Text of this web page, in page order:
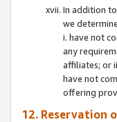
In addition
we
i. have not
any
affiliates; or
have not
offering
12. Reservation